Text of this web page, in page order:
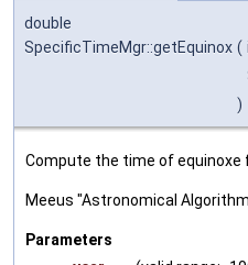
double
SpecificTimeMgr::getEquinox (
)
Compute the time of equinoxe
Meeus "Astronomical
Parameters